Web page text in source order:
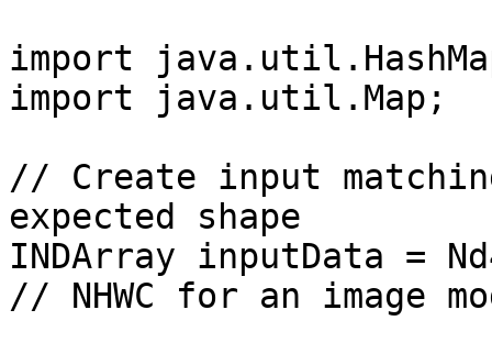
import
import java.util.Map;
// Create input
expected shape
INDArray inputData =
// NHWC for an image